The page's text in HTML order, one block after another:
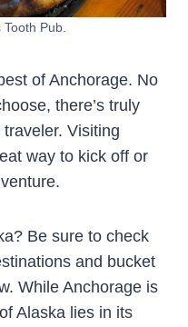
Tooth Pub.
of Anchorage. No
there’s truly
Visiting
way to kick off or
Be sure to check
and bucket
While Anchorage is
Alaska lies in its